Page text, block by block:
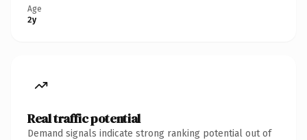
Age
2y
Real traffic potential
Demand signals indicate strong ranking potential out of